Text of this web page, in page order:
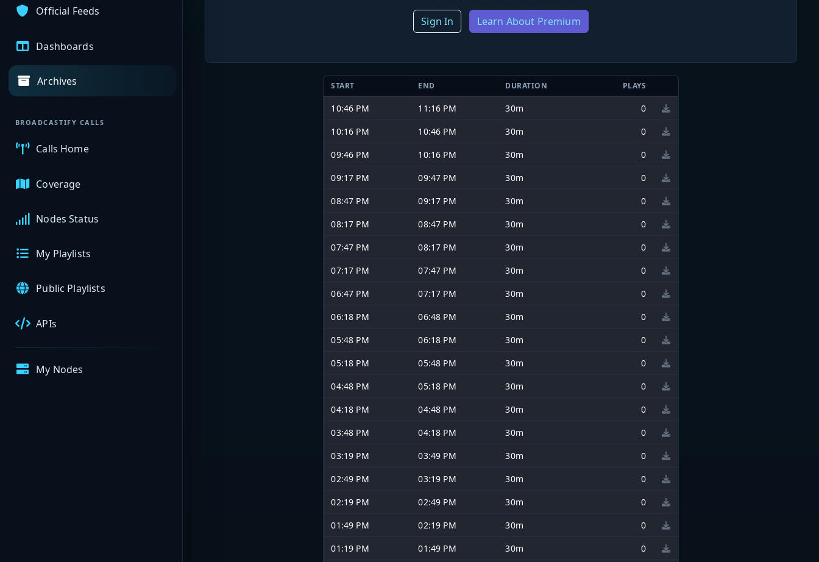
Official Feeds
Dashboards
Archives
BROADCASTIFY CALLS
Calls Home
Coverage
Nodes Status
My Playlists
Public Playlists
APIs
My Nodes
Sign In Learn About Premium
START END DURATION PLAYS
10:46 PM 11:16 PM 30m
0
10:16 PM
10:46 PM 30m
0
09:46 PM
10:16 PM 30m
0
09:17 PM
09:47 PM 30m
0
08:47 PM
09:17 PM 30m
0
08:17 PM
08:47 PM 30m
0
07:47 PM
08:17 PM 30m
0
07:17 PM
07:47 PM 30m
0
06:47 PM
07:17 PM 30m
0
06:18 PM
06:48 PM 30m
0
05:48 PM
06:18 PM 30m
0
05:18 PM
05:48 PM 30m
0
04:48 PM
05:18 PM 30m
0
04:18 PM
04:48 PM 30m
0
03:48 PM
04:18 PM 30m
0
03:19 PM
03:49 PM 30m
0
02:49 PM
03:19 PM 30m
0
02:19 PM
02:49 PM 30m
0
01:49 PM
02:19 PM 30m
0
01:19 PM
01:49 PM 30m
0